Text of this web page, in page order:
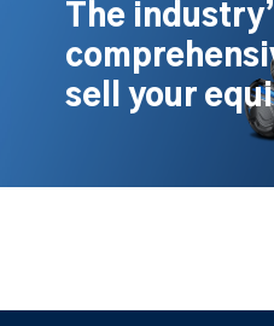
The
sell your